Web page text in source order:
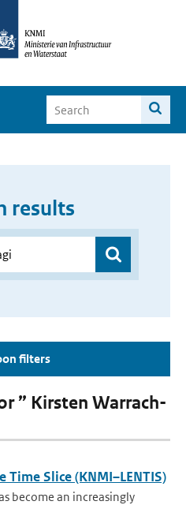
results
filters
” Kirsten Warrach-
Time Slice (KNMI–LENTIS)
become an increasingly